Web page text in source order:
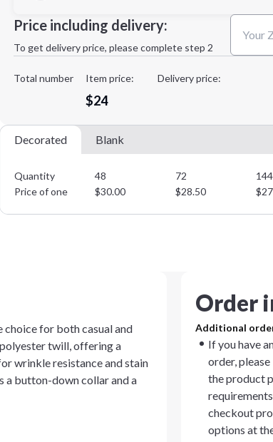
Decoration Method:
Price including delivery:
To get delivery price, please complete step 2
Total number Item price:
$24
Delivery price:
Decorated Blank
Quantity 48 72 144
Price of one
$30.00 $28.50 $
choice for both casual and
twill, offering a
wrinkle resistance and stain
a button-down collar and a
Order
Additional
If you have
order,
the product
checkout
options at